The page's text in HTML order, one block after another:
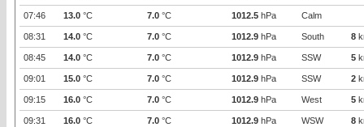
07:46 13.0 °C 7.0 °C 1012.5 hPa Calm
08:31 14.0 °C 7.0 °C 1012.9 hPa South 8
08:45 14.0 °C 7.0 °C 1012.9 hPa SSW 5
09:01 15.0 °C 7.0 °C 1012.9 hPa SSW 2
09:15 16.0 °C 7.0 °C 1012.9 hPa West 5
09:31 16.0 °C 7.0 °C 1012.9 hPa WSW 8